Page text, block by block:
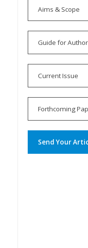
Aims & Scope
Guide for
Current Issue
Forthcoming
Send Your